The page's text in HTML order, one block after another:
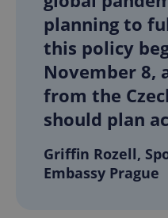
planning to
this policy
November 8,
from the
should plan
Griffin Rozell,
Embassy Prague